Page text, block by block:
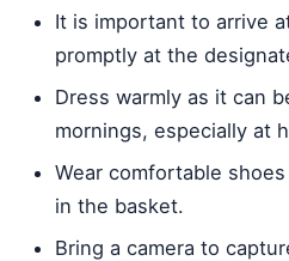
It is important to arrive
promptly at the
Dress warmly as it can
mornings, especially at
Wear comfortable
in the basket.
Bring a camera to